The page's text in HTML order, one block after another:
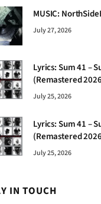
MUSIC:
July 27, 2026
Lyrics: Sum 41 –
(Remastered
July 25, 2026
Lyrics: Sum 41 –
(Remastered
July 25, 2026
IN TOUCH